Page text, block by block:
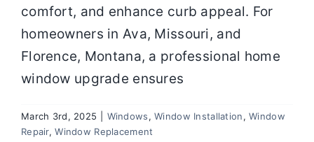
comfort, and enhance curb appeal. For
homeowners in Ava, Missouri, and
Florence, Montana, a professional home
window upgrade ensures
March 3rd, 2025 Windows,Window Installation,Window
Repair,Window Replacement